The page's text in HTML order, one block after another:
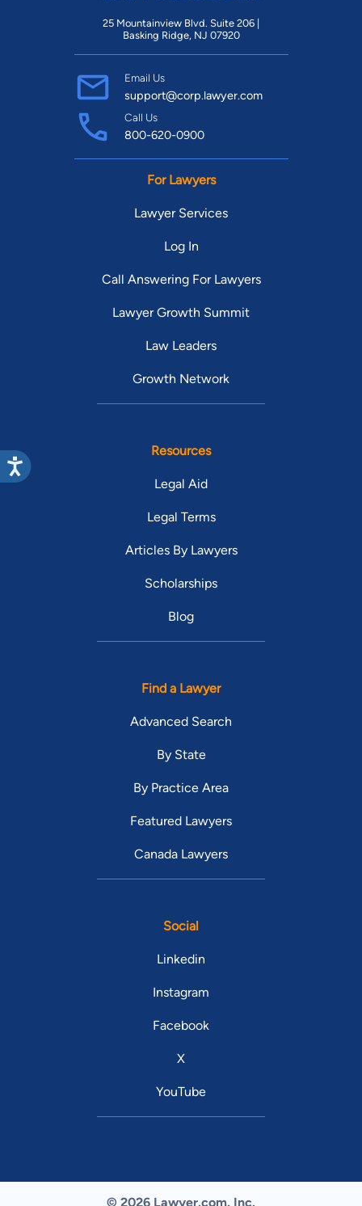
25 Mountainview Blvd. Suite 206 |
Basking Ridge, NJ 07920
Email Us
support@corp.lawyer.com
Call Us
800-620-0900
For Lawyers
Lawyer Services
Log In
Call Answering For Lawyers
Lawyer Growth Summit
Law Leaders
Growth Network
Resources
Legal Aid
Legal Terms
Articles By Lawyers
Scholarships
Blog
Find a Lawyer
Advanced Search
By State
By Practice Area
Featured Lawyers
Canada Lawyers
Social
Linkedin
Instagram
Facebook
X
YouTube
© 2026 Lawyer.com. Inc.